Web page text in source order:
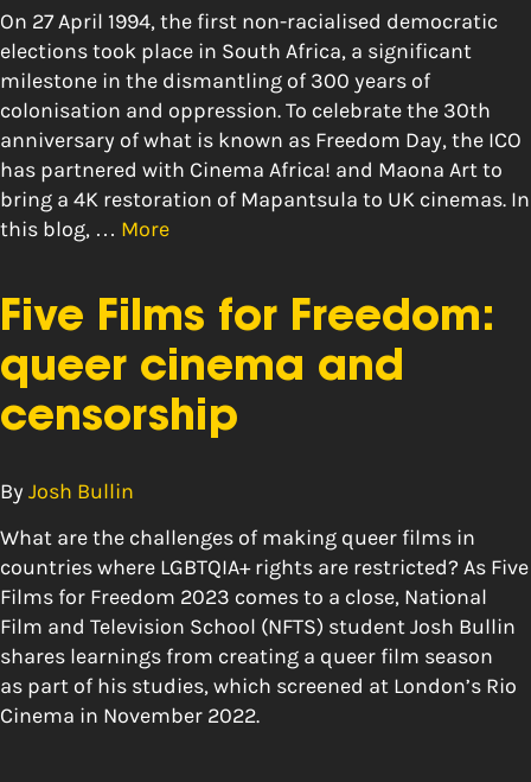
On 27 April 1994, the first non-racialised democratic
elections took place in South Africa, a significant
milestone in the dismantling of 300 years of
colonisation and oppression. To celebrate the 30th
anniversary of what is known as Freedom Day, the ICO
has partnered with Cinema Africa! and Maona Art to
bring a 4K restoration of Mapantsula to UK cinemas. In
this blog, … More
Five Films for Freedom:
queer cinema and
censorship
By Josh Bullin
What are the challenges of making queer films in
countries where LGBTQIA+ rights are restricted? As Five
Films for Freedom 2023 comes to a close, National
Film and Television School (NFTS) student Josh Bullin
shares learnings from creating a queer film season
as part of his studies, which screened at London’s Rio
Cinema in November 2022.